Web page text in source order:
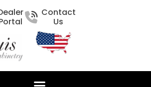
Contact
Us